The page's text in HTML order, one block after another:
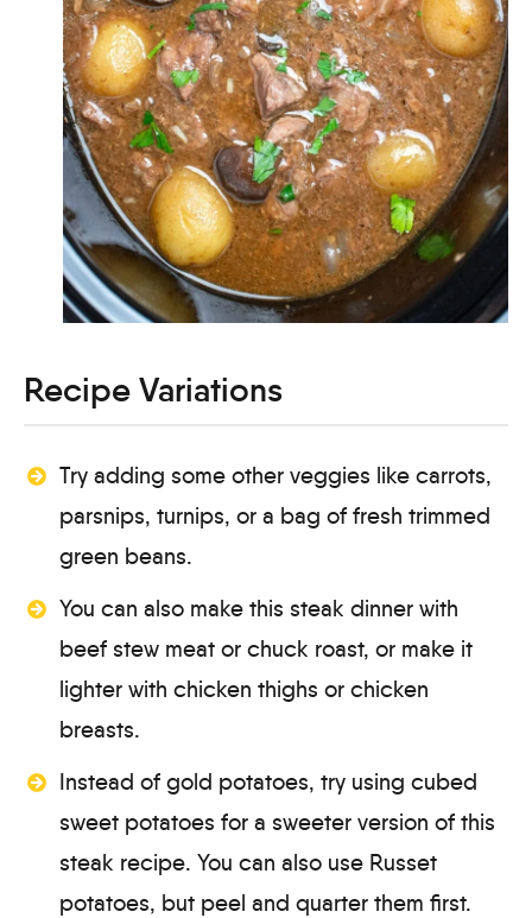
Recipe Variations
Try adding some other veggies like carrots,
parsnips, turnips, or a bag of fresh trimmed
green beans.
You can also make this steak dinner with
beef stew meat or chuck roast, or make it
lighter with chicken thighs or chicken
breasts.
Instead of gold potatoes, try using cubed
sweet potatoes for a sweeter version of this
steak recipe. You can also use Russet
potatoes, but peel and quarter them first.